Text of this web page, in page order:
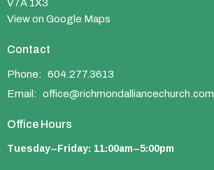
V7A 1X3
View on Google Maps
Contact
Phone:
604.277.3613
Email : office@richmondalliancechurch.com
Office Hours
Tuesday–Friday: 11:00am–5:00pm